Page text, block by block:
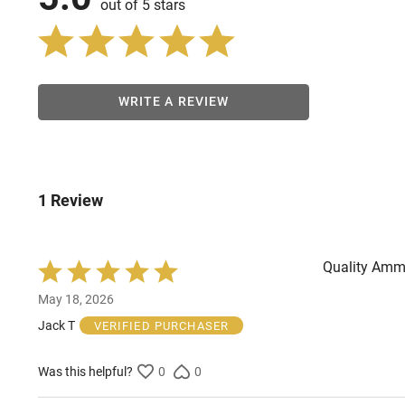
out of 5 stars
WRITE A REVIEW
1 Review
Rated
5
out
of
May 18, 2026
Jack T
VERIFIED PURCHASER
Quality
Was this helpful? 0 0